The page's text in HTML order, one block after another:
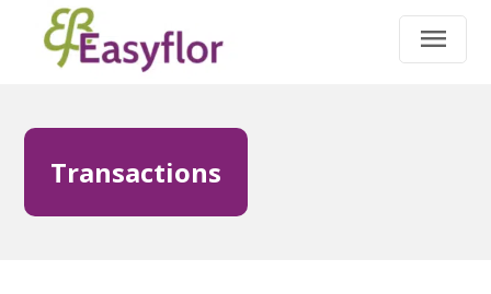
Transactions